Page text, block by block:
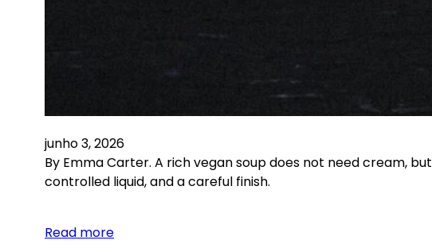
junho 3, 2026
By Emma Carter. A rich vegan soup does not need cream,
controlled liquid, and a careful finish.
Read more